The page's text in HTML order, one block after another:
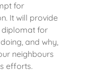
for
It will provide
diplomat for
and why,
neighbours
efforts.